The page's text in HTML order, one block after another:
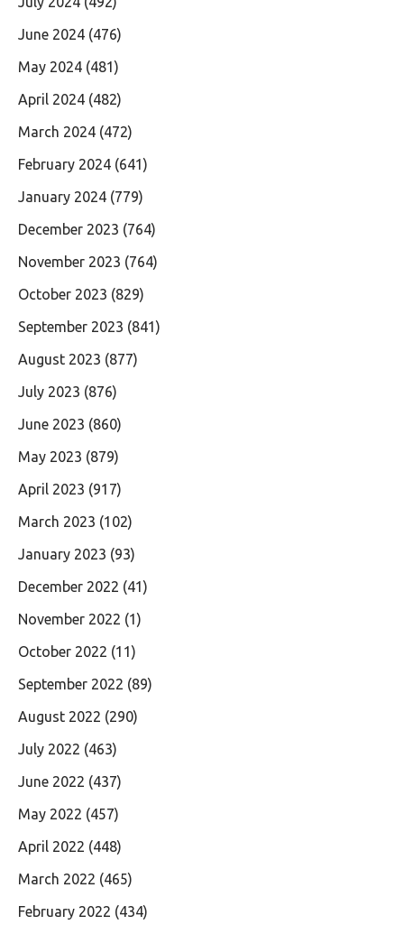
June 2024 (476)
May 2024 (481)
April 2024 (482)
March 2024 (472)
February 2024 (641)
January 2024 (779)
December 2023 (764)
November 2023 (764)
October 2023 (829)
September 2023 (841)
August 2023 (877)
July 2023 (876)
June 2023 (860)
May 2023 (879)
April 2023 (917)
March 2023 (102)
January 2023 (93)
December 2022 (41)
November 2022 (1)
October 2022 (11)
September 2022 (89)
August 2022 (290)
July 2022 (463)
June 2022 (437)
May 2022 (457)
April 2022 (448)
March 2022 (465)
February 2022 (434)